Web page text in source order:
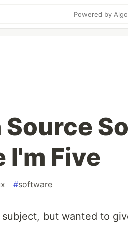
Powered by
Source
I'm Five
#software
but wanted to